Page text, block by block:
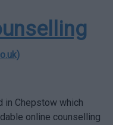
in Chepstow which
online counselling